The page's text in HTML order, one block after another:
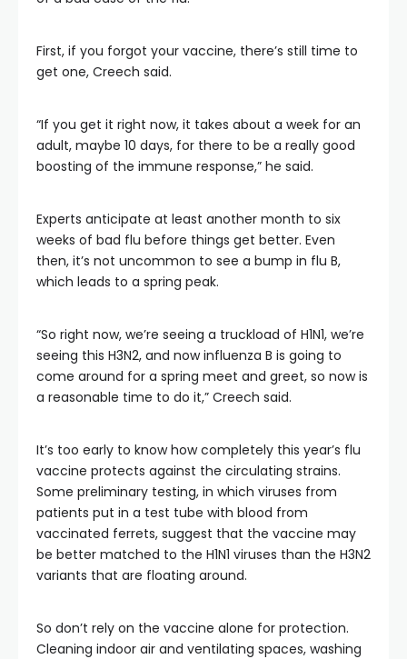
First, if you forgot your vaccine, there’s still time to
get one, Creech said.
“If you get it right now, it takes about a week for an
adult, maybe 10 days, for there to be a really good
boosting of the immune response,” he said.
Experts anticipate at least another month to six
weeks of bad flu before things get better. Even
then, it’s not uncommon to see a bump in flu B,
which leads to a spring peak.
“So right now, we’re seeing a truckload of H1N1, we’re
seeing this H3N2, and now influenza B is going to
come around for a spring meet and greet, so now is
a reasonable time to do it,” Creech said.
It’s too early to know how completely this year’s flu
vaccine protects against the circulating strains.
Some preliminary testing, in which viruses from
patients put in a test tube with blood from
vaccinated ferrets, suggest that the vaccine may
be better matched to the H1N1 viruses than the H3N2
variants that are floating around.
So don’t rely on the vaccine alone for protection.
Cleaning indoor air and ventilating spaces, washing